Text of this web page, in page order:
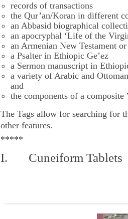
records of transactions
the Qur’an/Koran in different
an Abbasid biographical
an apocryphal ‘Life of the
an Armenian New Testament
a Psalter in Ethiopic Ge’ez
a Sermon manuscript in
a variety of Arabic and
and
the components of a
The Tags allow for searching for
other features.
*****
I. Cuneiform Tablets